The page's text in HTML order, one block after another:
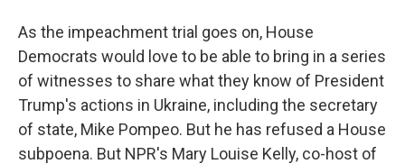
As the impeachment trial goes on, House
Democrats would love to be able to bring in a series
of witnesses to share what they know of President
Trump's actions in Ukraine, including the secretary
of state, Mike Pompeo. But he has refused a House
subpoena. But NPR's Mary Louise Kelly, co-host of